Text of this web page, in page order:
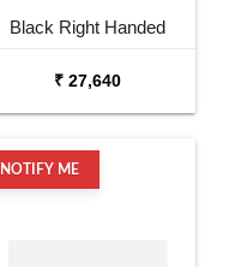
Black Right Handed
₹ 27,640
NOTIFY ME